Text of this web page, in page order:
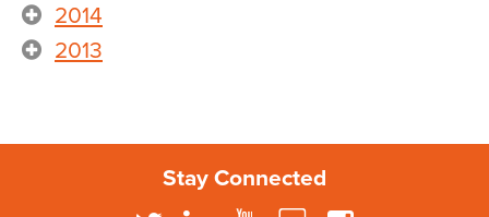
2014
2013
Stay Connected